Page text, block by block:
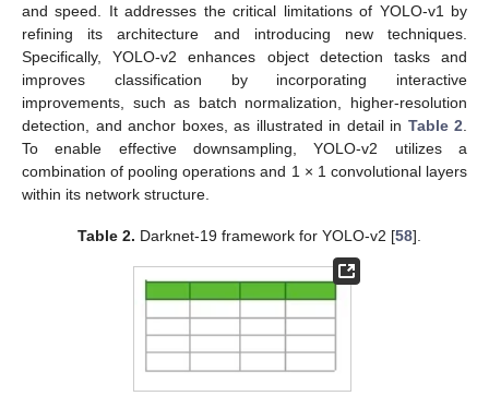
and speed. It addresses the critical limitations of YOLO-v1 by
refining its architecture and introducing new techniques.
Specifically, YOLO-v2 enhances object detection tasks and
improves classification by incorporating interactive
improvements, such as batch normalization, higher-resolution
detection, and anchor boxes, as illustrated in detail in Table 2
To enable effective downsampling, YOLO-v2 utilizes a
combination of pooling operations and 1 × 1 convolutional layers
within its network structure.
Table 2. Darknet-19 framework for YOLO-v2 [58].